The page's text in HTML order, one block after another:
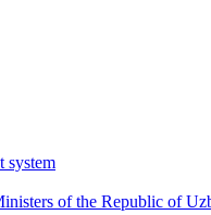
system
of the Republic of